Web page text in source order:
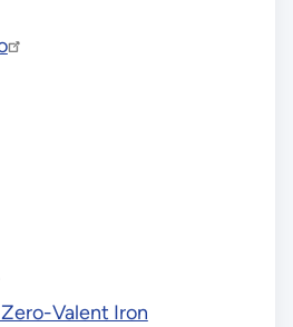
Valent Iron